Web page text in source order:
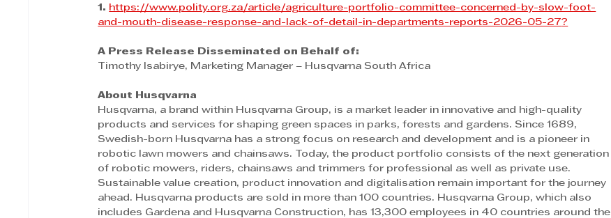
1. https://www.polity.org.za/article/agriculture-portfolio-committee-concerned-by-slow-foot-
and-mouth-disease-response-and-lack-of-detail-in-departments-reports-2026-05-27?
A Press Release Disseminated on Behalf of:
Timothy Isabirye, Marketing Manager – Husqvarna South Africa
About Husqvarna
Husqvarna, a brand within Husqvarna Group, is a market leader in innovative and high-quality
products and services for shaping green spaces in parks, forests and gardens. Since 1689,
Swedish-born Husqvarna has a strong focus on research and development and is a pioneer in
robotic lawn mowers and chainsaws. Today, the product portfolio consists of the next generation
of robotic mowers, riders, chainsaws and trimmers for professional as well as private use.
Sustainable value creation, product innovation and digitalisation remain important for the journey
ahead. Husqvarna products are sold in more than 100 countries. Husqvarna Group, which also
includes Gardena and Husqvarna Construction, has 13,300 employees in 40 countries around the